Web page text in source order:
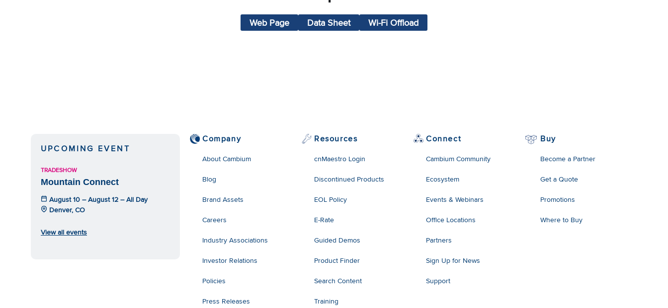
Web Page Data Sheet Wi-Fi Offload
UPCOMING EVENT
TRADESHOW
Mountain Connect
August 10 – August 12 – All Day
Denver, CO
View all events
Company
About Cambium
Blog
Brand Assets
Careers
Industry Associations
Investor Relations
Policies
Press Releases
Resources
cnMaestro Login
Discontinued Products
EOL Policy
E-Rate
Guided Demos
Product Finder
Search Content
Training
Connect
Cambium Community
Ecosystem
Events & Webinars
Office Locations
Partners
Sign Up for News
Support
Buy
Become a Partner
Get a Quote
Promotions
Where to Buy